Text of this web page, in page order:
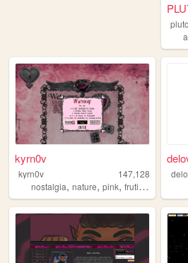
kyrn0v
kyrn0v
147,128
nostalgia, nature, pink, frutiger